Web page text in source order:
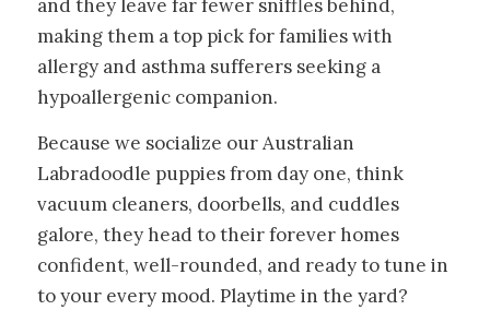
and they leave far fewer sniffles behind,
making them a top pick for families with
allergy and asthma sufferers seeking a
hypoallergenic companion.
Because we socialize our Australian
Labradoodle puppies from day one, think
vacuum cleaners, doorbells, and cuddles
galore, they head to their forever homes
confident, well-rounded, and ready to tune in
to your every mood. Playtime in the yard?